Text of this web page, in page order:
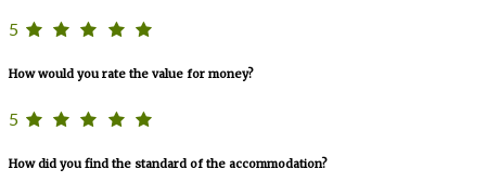
5
How would you rate the value for money?
5
How did you find the standard of the accommodation?